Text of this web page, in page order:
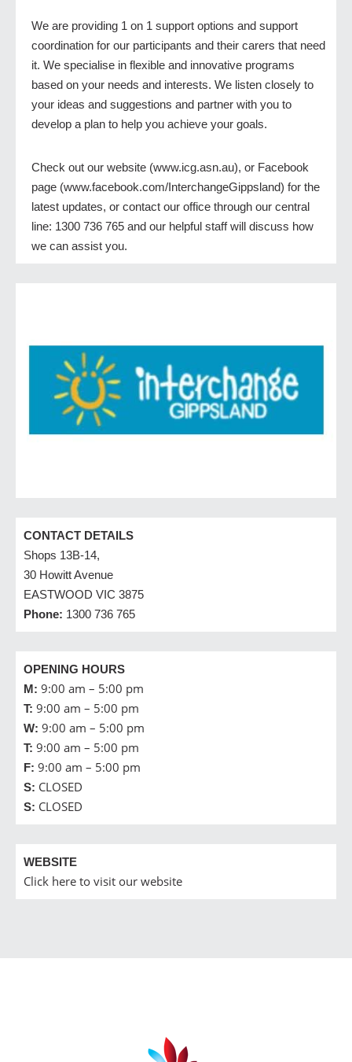
We are providing 1 on 1 support options and support
coordination for our participants and their carers that need
it. We specialise in flexible and innovative programs
based on your needs and interests. We listen closely to
your ideas and suggestions and partner with you to
develop a plan to help you achieve your goals.
Check out our website (www.icg.asn.au), or Facebook
page (www.facebook.com/InterchangeGippsland) for the
latest updates, or contact our office through our central
line: 1300 736 765 and our helpful staff will discuss how
we can assist you.
CONTACT DETAILS
Shops 13B-14,
30 Howitt Avenue
EASTWOOD VIC 3875
Phone: 1300 736 765
OPENING HOURS
M: 9:00 am – 5:00 pm
T: 9:00 am – 5:00 pm
W: 9:00 am – 5:00 pm
T: 9:00 am – 5:00 pm
F: 9:00 am – 5:00 pm
S: CLOSED
S: CLOSED
WEBSITE
Click here to visit our website